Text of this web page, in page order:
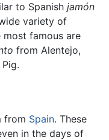
to Spanish jamón
variety of
most famous are
from Alentejo,
from Spain. These
in the days of